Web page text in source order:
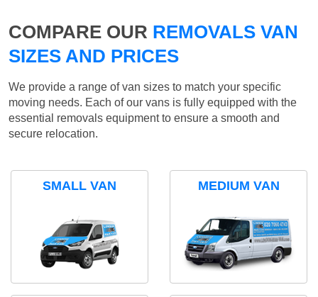
COMPARE OUR REMOVALS VAN
SIZES AND PRICES
We provide a range of van sizes to match your specific
moving needs. Each of our vans is fully equipped with the
essential removals equipment to ensure a smooth and
secure relocation.
SMALL VAN MEDIUM VAN